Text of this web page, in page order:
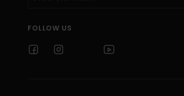
FOLLOW US